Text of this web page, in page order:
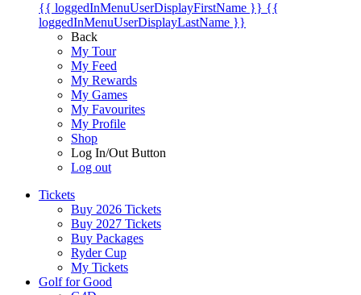
{{ loggedInMenuUserDisplayFirstName }} {{
loggedInMenuUserDisplayLastName }}
Back
My Tour
My Feed
My Rewards
My Games
My Favourites
My Profile
Shop
Log In/Out Button
Log out
Tickets
Buy 2026 Tickets
Buy 2027 Tickets
Buy Packages
Ryder Cup
My Tickets
Golf for Good